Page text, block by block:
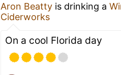
Aron Beatty is drinking a
Ciderworks
On a cool Florida day